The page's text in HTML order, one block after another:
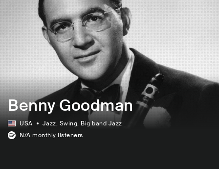
Benny Goodman
USA Jazz, Swing, Big band Jazz
N/A monthly listeners